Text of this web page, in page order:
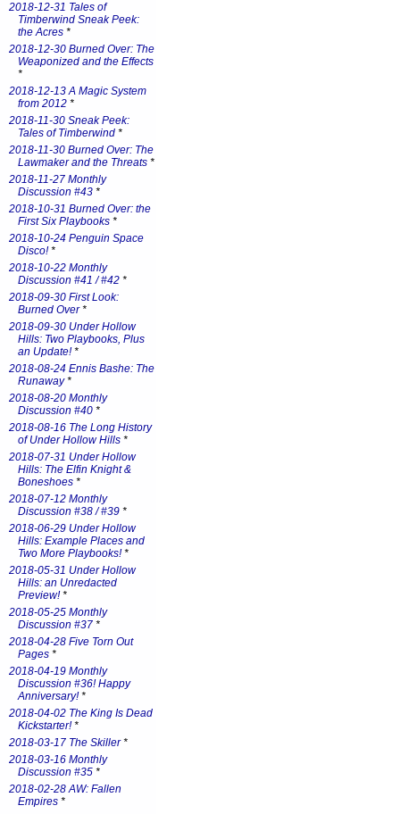
2018-12-31 Tales of
Timberwind Sneak Peek:
the Acres *
2018-12-30 Burned Over: The
Weaponized and the Effects
*
2018-12-13 A Magic System
from 2012 *
2018-11-30 Sneak Peek:
Tales of Timberwind *
2018-11-30 Burned Over: The
Lawmaker and the Threats *
2018-11-27 Monthly
Discussion #43 *
2018-10-31 Burned Over: the
First Six Playbooks *
2018-10-24 Penguin Space
Disco!*
2018-10-22 Monthly
Discussion #41 / #42 *
2018-09-30 First Look:
Burned Over*
2018-09-30 Under Hollow
Hills: Two Playbooks, Plus
an Update!*
2018-08-24 Ennis Bashe: The
Runaway*
2018-08-20 Monthly
Discussion #40 *
2018-08-16 The Long History
of Under Hollow Hills *
2018-07-31 Under Hollow
Hills: The Elfin Knight &
Boneshoes *
2018-07-12 Monthly
Discussion #38 / #39 *
2018-06-29 Under Hollow
Hills: Example Places and
Two More Playbooks!*
2018-05-31 Under Hollow
Hills: an Unredacted
Preview!*
2018-05-25 Monthly
Discussion #37 *
2018-04-28 Five Torn Out
Pages *
2018-04-19 Monthly
Discussion #36! Happy
Anniversary!*
2018-04-02 The King Is Dead
Kickstarter!*
2018-03-17 The Skiller*
2018-03-16 Monthly
Discussion #35 *
2018-02-28 AW: Fallen
Empires *